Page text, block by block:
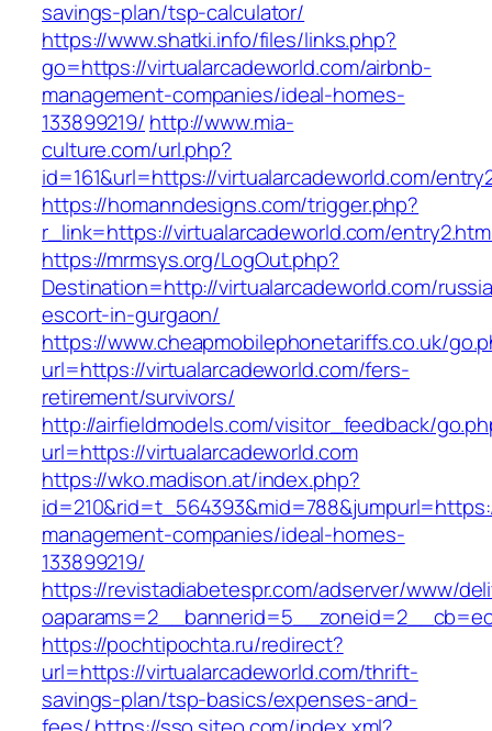
savings-plan/tsp-calculator/
https://www.shatki.info/files/links.php?
go=https://virtualarcadeworld.com/airbnb-
management-companies/ideal-homes-
133899219/ http://www.mia-
culture.com/url.php?
id=161&url=https://virtualarcadeworld.com/
https://homanndesigns.com/trigger.php?
r_link=https://virtualarcadeworld.com/
https://mrmsys.org/LogOut.php?
Destination=http://virtualarcadeworld.com/
escort-in-gurgaon/
https://www.cheapmobilephonetariffs.co.uk/
url=https://virtualarcadeworld.com/fers-
retirement/survivors/
http://airfieldmodels.com/visitor_feedback/
url=https://virtualarcadeworld.com
https://wko.madison.at/index.php?
management-companies/ideal-homes-
133899219/
https://revistadiabetespr.com/adserver/www/
https://pochtipochta.ru/redirect?
url=https://virtualarcadeworld.com/thrift-
savings-plan/tsp-basics/expenses-and-